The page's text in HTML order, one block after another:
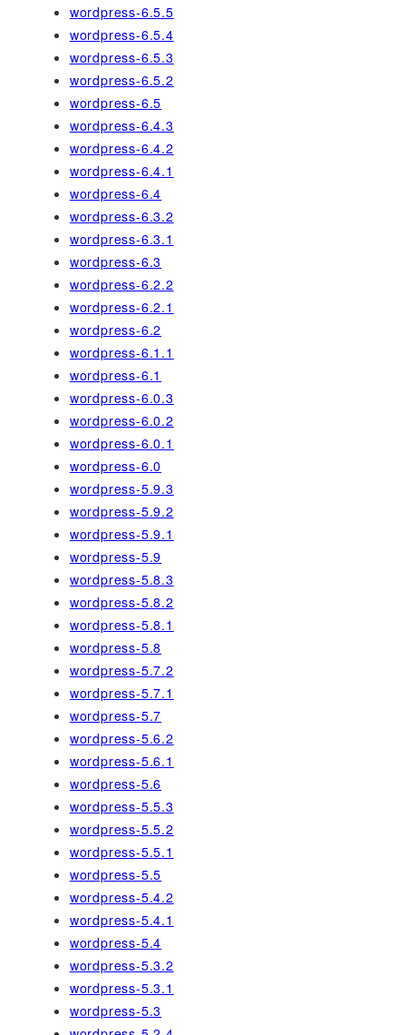
wordpress-6.5.5
wordpress-6.5.4
wordpress-6.5.3
wordpress-6.5.2
wordpress-6.5
wordpress-6.4.3
wordpress-6.4.2
wordpress-6.4.1
wordpress-6.4
wordpress-6.3.2
wordpress-6.3.1
wordpress-6.3
wordpress-6.2.2
wordpress-6.2.1
wordpress-6.2
wordpress-6.1.1
wordpress-6.1
wordpress-6.0.3
wordpress-6.0.2
wordpress-6.0.1
wordpress-6.0
wordpress-5.9.3
wordpress-5.9.2
wordpress-5.9.1
wordpress-5.9
wordpress-5.8.3
wordpress-5.8.2
wordpress-5.8.1
wordpress-5.8
wordpress-5.7.2
wordpress-5.7.1
wordpress-5.7
wordpress-5.6.2
wordpress-5.6.1
wordpress-5.6
wordpress-5.5.3
wordpress-5.5.2
wordpress-5.5.1
wordpress-5.5
wordpress-5.4.2
wordpress-5.4.1
wordpress-5.4
wordpress-5.3.2
wordpress-5.3.1
wordpress-5.3